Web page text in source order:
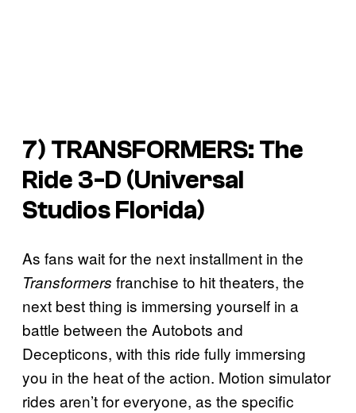
7) TRANSFORMERS: The
Ride 3-D (Universal
Studios Florida)
As fans wait for the next installment in the
Transformers franchise to hit theaters, the
next best thing is immersing yourself in a
battle between the Autobots and
Decepticons, with this ride fully immersing
you in the heat of the action. Motion simulator
rides aren’t for everyone, as the specific